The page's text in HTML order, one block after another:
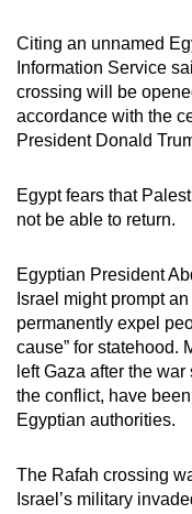
Citing an unnamed
Information Service
crossing will be
accordance with the
President Donald
Egypt fears that
not be able to return.
Egyptian President
Israel might prompt
permanently expel
cause” for statehood.
left Gaza after the
the conflict, have
Egyptian authorities.
The Rafah crossing
Israel’s military